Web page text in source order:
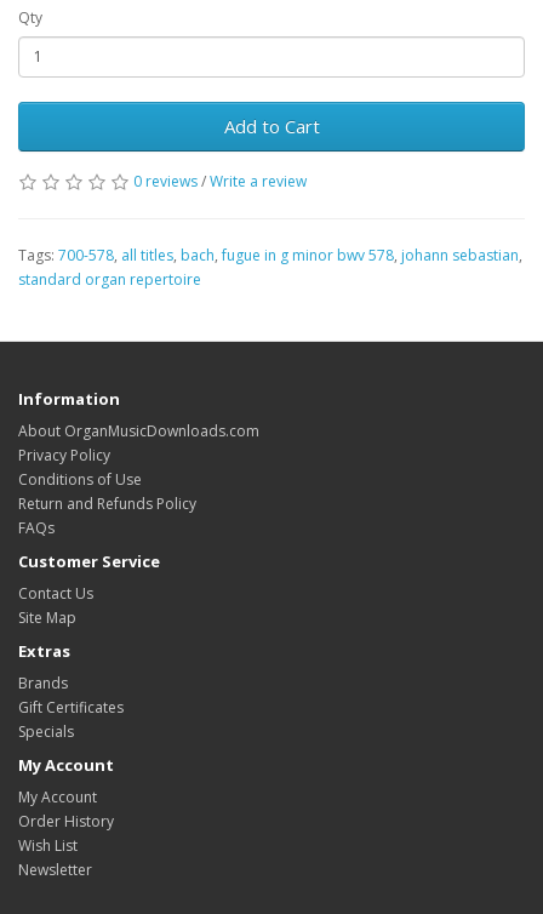
Qty
Add to Cart
0 reviews/Write a review
Tags: 700-578, all titles, bach,fugue in g minor bwv 578, johann sebastian,
standard organ repertoire
Information
About OrganMusicDownloads.com
Privacy Policy
Conditions of Use
Return and Refunds Policy
FAQs
Customer Service
Contact Us
Site Map
Extras
Brands
Gift Certificates
Specials
My Account
My Account
Order History
Wish List
Newsletter